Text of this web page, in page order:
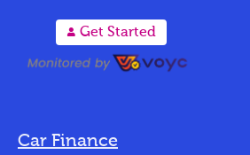
A Get Started
Car Finance